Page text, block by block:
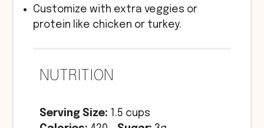
Customize with extra veggies or
protein like chicken or turkey.
NUTRITION
Serving Size: 1.5 cups